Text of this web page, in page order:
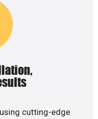
cutting-edge